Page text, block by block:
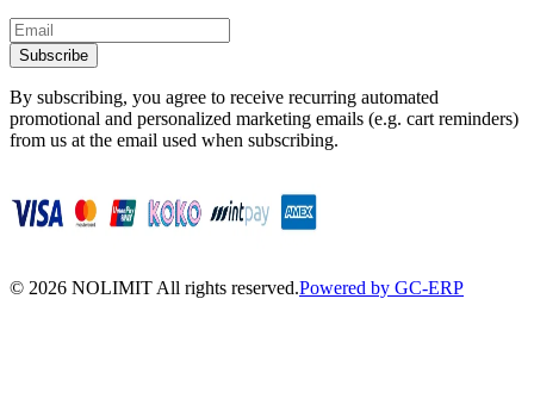
Subscribe
By subscribing, you agree to receive recurring automated
promotional and personalized marketing emails (e.g. cart reminders)
from us at the email used when subscribing.
© 2026 NOLIMIT All rights reserved.Powered by GC-ERP